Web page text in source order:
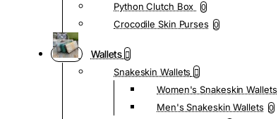
Python Clutch Box 0
Crocodile Skin Purses 0
Wallets
Snakeskin Wallets
Women's Snakeskin Wallets
Men's Snakeskin Wallets 0